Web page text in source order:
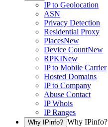
IP to Geolocation
ASN
Privacy Detection
Residential Proxy
PlacesNew
Device CountNew
RPKINew
IP to Mobile Carrier
Hosted Domains
IP to Company
Abuse Contact
IP Whois
IP Ranges
Why IPinfo? Why IPinfo?